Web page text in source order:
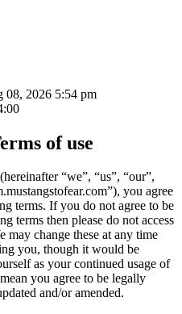
08, 2026 5:54 pm
of use
“we”, “us”, “our”,
you agree
terms. If you do not agree to be
terms then please do not access
may change these at any time
you, though it would be
as your continued usage of
you agree to be legally
and/or amended.